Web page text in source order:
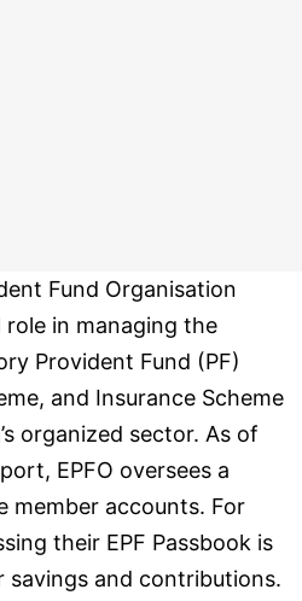
Fund Organisation
role in managing the
Provident Fund (PF)
and Insurance Scheme
organized sector. As of
EPFO oversees a
member accounts. For
their EPF Passbook is
savings and contributions.